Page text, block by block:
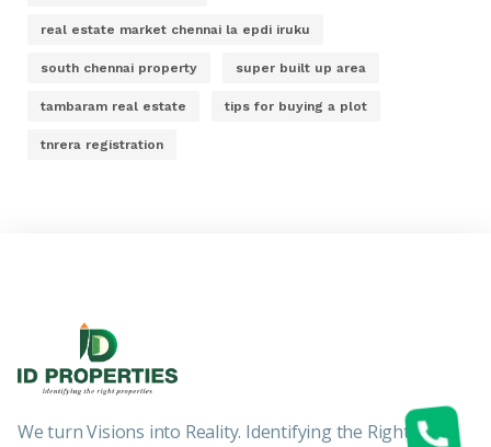
real estate market chennai la epdi iruku
south chennai property super built up area
tambaram real estate tips for buying a plot
tnrera registration
We turn Visions into Reality. Identifying the Right